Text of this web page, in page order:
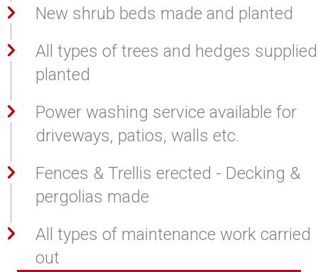
New shrub beds made and planted
All types of trees and hedges supplied
planted
Power washing service available for
driveways, patios, walls etc.
Fences & Trellis erected - Decking &
pergolias made
All types of maintenance work carried
out